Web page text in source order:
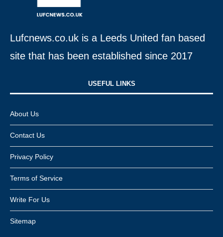
Lufcnews.co.uk is a Leeds United fan based
site that has been established since 2017
USEFUL LINKS​
About Us
Contact Us
Privacy Policy
Terms of Service
Write For Us
Sitemap